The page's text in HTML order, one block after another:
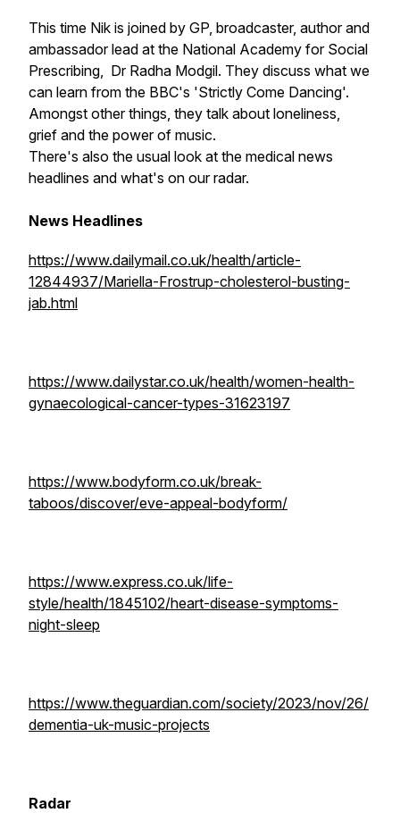
This time Nik is joined by GP, broadcaster, author and
ambassador lead at the National Academy for Social
Prescribing, Dr Radha Modgil. They discuss what we
can learn from the BBC's 'Strictly Come Dancing'.
Amongst other things, they talk about loneliness,
grief and the power of music.
There's also the usual look at the medical news
headlines and what's on our radar.
News Headlines
https://www.dailymail.co.uk/health/article-
12844937/Mariella-Frostrup-cholesterol-busting-
jab.html
https://www.dailystar.co.uk/health/women-health-
gynaecological-cancer-types-31623197
https://www.bodyform.co.uk/break-
taboos/discover/eve-appeal-bodyform/
https://www.express.co.uk/life-
style/health/1845102/heart-disease-symptoms-
night-sleep
https://www.theguardian.com/society/2023/nov/26/
dementia-uk-music-projects
Radar